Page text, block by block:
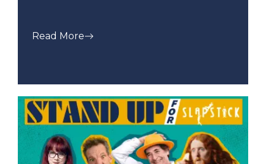
Read More